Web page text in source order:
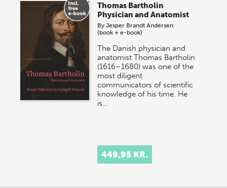
Thomas Bartholin
Physician and Anatomist
ByJesper Brandt Andersen
(book + e-book)
The Danish physician and
anatomist Thomas Bartholin
(1616–1680) was one of the
most diligent
communicators of scientific
knowledge of his time. He
is…
449,95 KR.